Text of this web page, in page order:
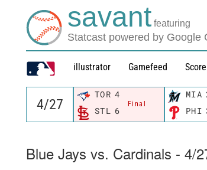
savant featuring
Statcast powered by Google
illustrator Gamefeed
TOR 4
Final
STL 6
MIA
PHI
Blue Jays vs. Cardinals - 4/